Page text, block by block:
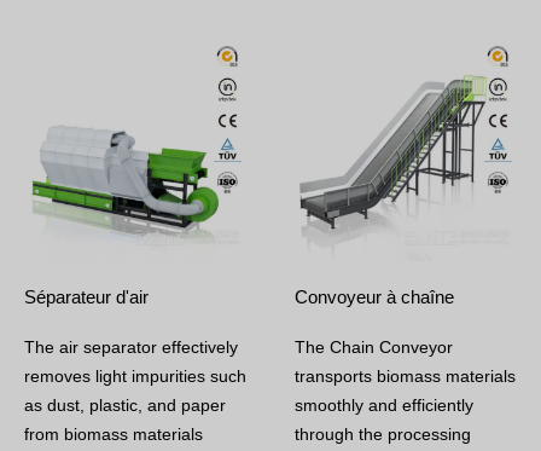
Séparateur d'air
The air separator effectively
removes light impurities such
as dust, plastic, and paper
from biomass materials
Convoyeur à chaîne
The Chain Conveyor
transports biomass materials
smoothly and efficiently
through the processing